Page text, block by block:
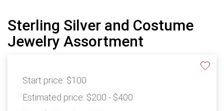
Sterling Silver and Costume
Jewelry Assortment
Start price: $100
Estimated price: $200 - $400